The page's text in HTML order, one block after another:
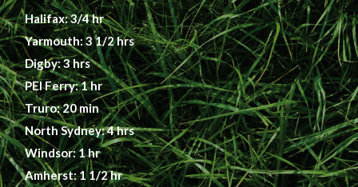
Halifax: 3/4 hr
Yarmouth: 3 1/2 hrs
Digby: 3 hrs
PEI Ferry: 1 hr
Truro: 20 min
North Sydney: 4 hrs
Windsor: 1 hr
Amherst: 1 1/2 hr